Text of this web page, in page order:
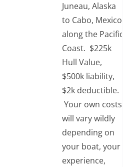
Juneau, Alaska
to Cabo, Mexico
along the Pacific
Coast. $225k
Hull Value,
$500k liability,
$2k deductible.
Your own costs
will vary wildly
depending on
your boat, your
experience,